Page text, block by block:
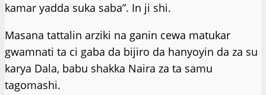
kamar yadda suka saba”. In ji shi.
Masana tattalin arziki na ganin cewa matukar
gwamnati ta ci gaba da bijiro da hanyoyin da za su
karya Dala, babu shakka Naira za ta samu
tagomashi.